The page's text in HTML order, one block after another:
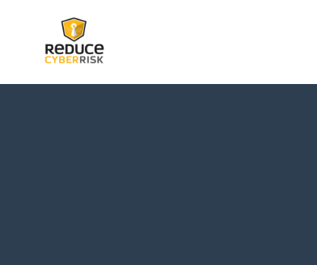
google-site-verification: